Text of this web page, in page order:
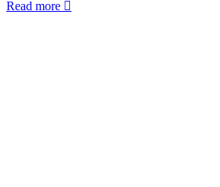
Read more